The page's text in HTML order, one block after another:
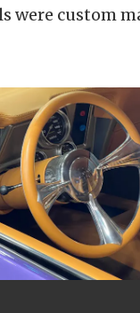
were custom